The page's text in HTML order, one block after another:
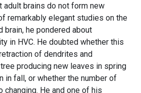
adult brains do not form new
remarkably elegant studies on the
brain, he pondered about
in HVC. He doubted whether this
of dendrites and
producing new leaves in spring
in fall, or whether the number of
changing. He and one of his